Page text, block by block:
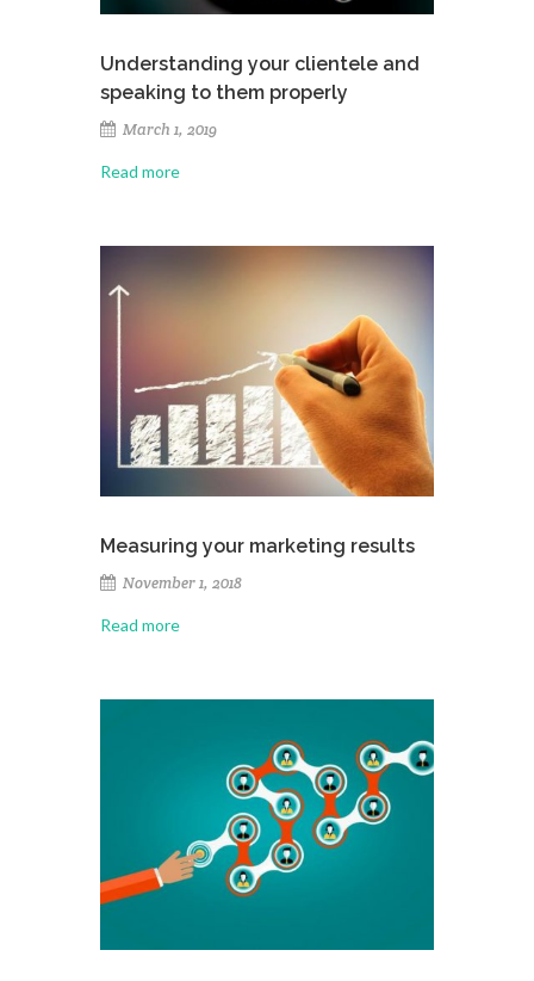
Understanding your clientele and
speaking to them properly
March 1, 2019
Read more
Measuring your marketing results
November 1, 2018
Read more